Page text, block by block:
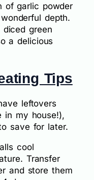
of garlic powder
depth.
green
a delicious
Tips
leftovers
in my house!),
save for later.
cool
Transfer
and store them